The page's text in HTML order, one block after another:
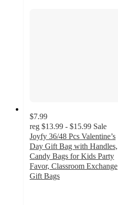
$7.99
reg $13.99 - $15.99 Sale
Joyfy 36/48 Pcs Valentine’s
Day Gift Bag with Handles,
Candy Bags for Kids Party
Favor, Classroom Exchange
Gift Bags